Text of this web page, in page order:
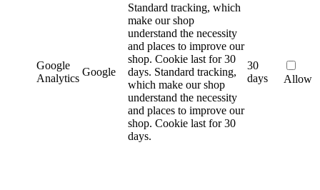
Google
Analytics
Google
Standard tracking, which
make our shop
understand the necessity
and places to improve our
shop. Cookie last for 30
days. Standard tracking,
which make our shop
understand the necessity
and places to improve our
shop. Cookie last for 30
days.
30
days
Allow